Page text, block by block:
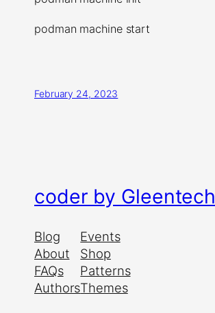
podman machine start
February 24, 2023
coder by Gleentech
Blog
About
FAQs
Authors
Events
Shop
Patterns
Themes